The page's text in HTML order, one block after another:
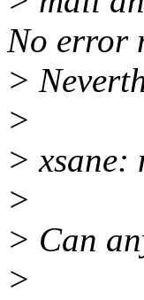
No error
>
>
> xsane:
>
> Can
>